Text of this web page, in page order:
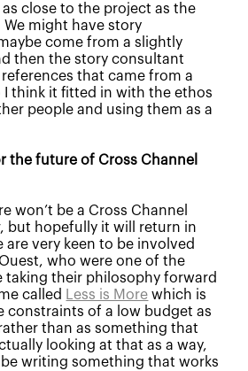
close to the project as the
might have story
come from a slightly
then the story consultant
that came from a
I think it fitted in with the ethos
people and using them as a
the future of Cross Channel
won’t be a Cross Channel
but hopefully it will return in
very keen to be involved
who were one of the
taking their philosophy forward
called
Less is More which is
constraints of a low budget as
than as something that
looking at that as a way,
writing something that works